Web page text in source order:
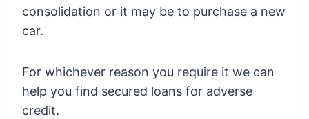
consolidation or it may be to purchase a new
car.
For whichever reason you require it we can
help you find secured loans for adverse
credit.